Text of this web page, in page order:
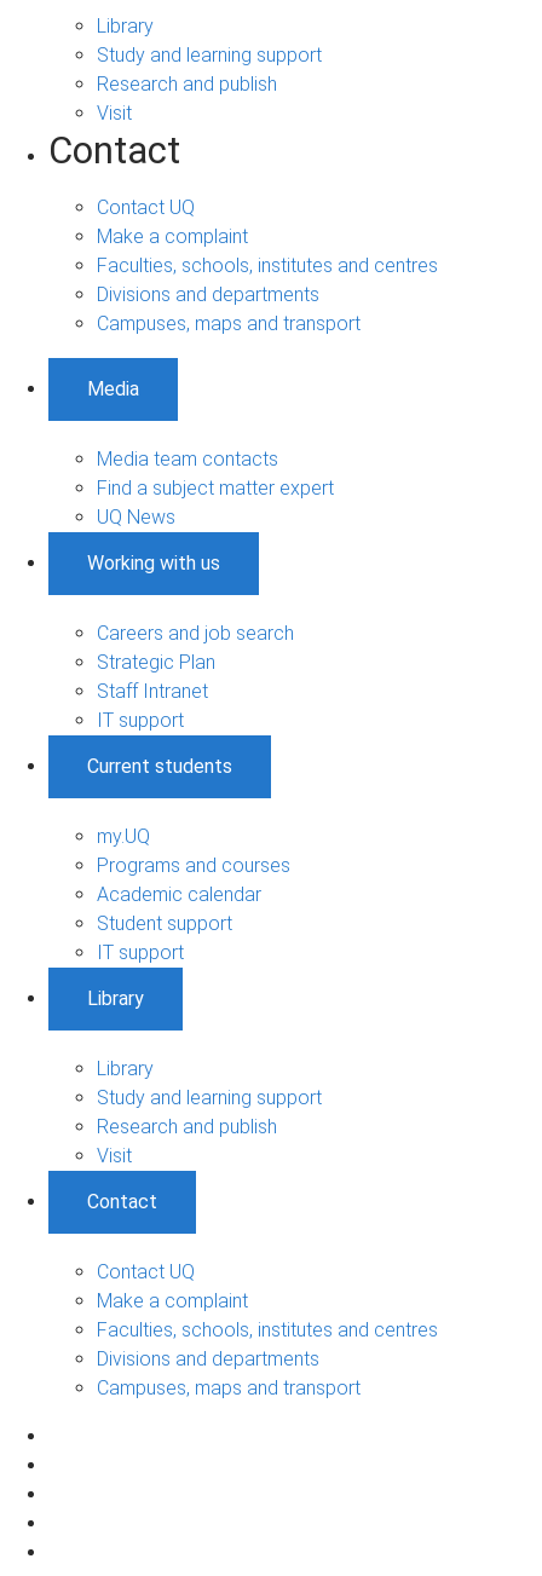
Library
Study and learning support
Research and publish
Visit
Contact
Contact UQ
Make a complaint
Faculties, schools, institutes and centres
Divisions and departments
Campuses, maps and transport
Media
Media team contacts
Find a subject matter expert
UQ News
Working with us
Careers and job search
Strategic Plan
Staff Intranet
IT support
Current students
my.UQ
Programs and courses
Academic calendar
Student support
IT support
Library
Library
Study and learning support
Research and publish
Visit
Contact
Contact UQ
Make a complaint
Faculties, schools, institutes and centres
Divisions and departments
Campuses, maps and transport